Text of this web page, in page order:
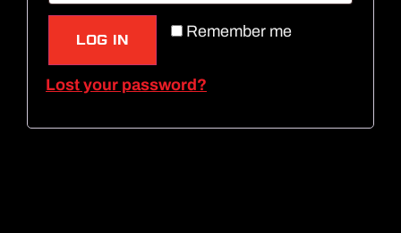
Remember me
LOG IN
Lost your password?